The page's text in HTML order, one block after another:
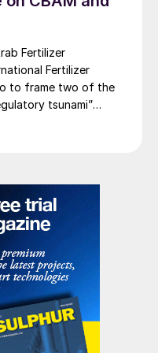
lithium-
with low
air
review and
and process
over the 26-year
rate of 2.5
Fertilizer
Fertilizer
to frame two of the
tsunami”